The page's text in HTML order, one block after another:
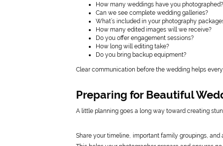
How many weddings have you photographed?
Can we see complete wedding galleries?
What’s included in your photography
How many edited images will we receive?
Do you offer engagement sessions?
How long will editing take?
Do you bring backup equipment?
Clear communication before the wedding helps
Preparing for Beautiful
A little planning goes a long way toward creating
Share your timeline, important family groupings,